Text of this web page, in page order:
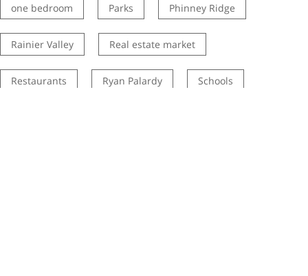
one bedroom Parks Phinney Ridge
Rainier Valley Real estate market
Restaurants Ryan Palardy Schools